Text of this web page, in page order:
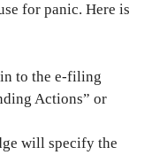
for panic. Here is
to the e-filing
Actions” or
will specify the